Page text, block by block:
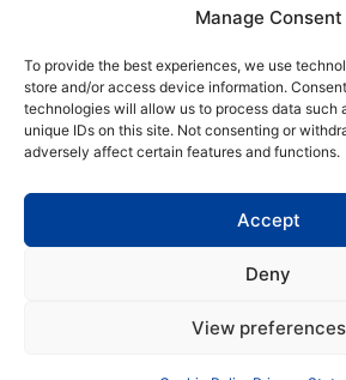
Manage Consent
To provide the best experiences, we use
store and/or access device information.
technologies will allow us to process data such
unique IDs on this site. Not consenting or
adversely affect certain features and functions.
Accept
Deny
View preferences
Terms & Conditions
Refund and Returns Policy
Cookie Policy
VAT Number: